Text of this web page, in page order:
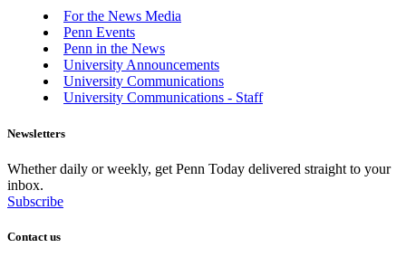
For the News Media
Penn Events
Penn in the News
University Announcements
University Communications
University Communications - Staff
Newsletters
Whether daily or weekly, get Penn Today delivered straight to your
inbox.
Subscribe
Contact us